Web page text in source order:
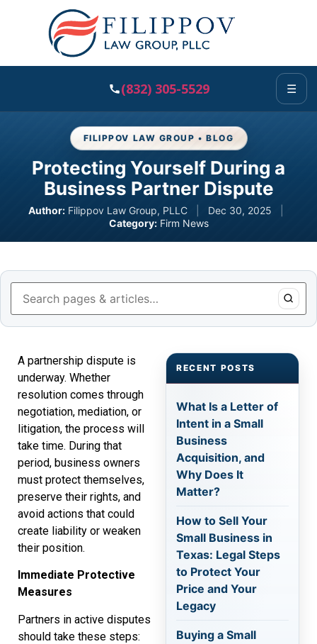
(832) 305-5529 ☰
FILIPPOV LAW GROUP • BLOG
Protecting Yourself During a
Business Partner Dispute
Author:Filippov Law Group, PLLC Dec 30, 2025
Category: Firm News
A partnership dispute is
underway. Whether
resolution comes through
negotiation, mediation, or
litigation, the process will
take time. During that
period, business owners
must protect themselves,
preserve their rights, and
avoid actions that could
create liability or weaken
their position.
Immediate Protective
Measures
Partners in active disputes
should take these steps:
RECENT POSTS
What Is a Letter of
Intent in a Small
Business
Acquisition, and
Why Does It
Matter?
How to Sell Your
Small Business in
Texas: Legal Steps
to Protect Your
Price and Your
Legacy
Buying a Small